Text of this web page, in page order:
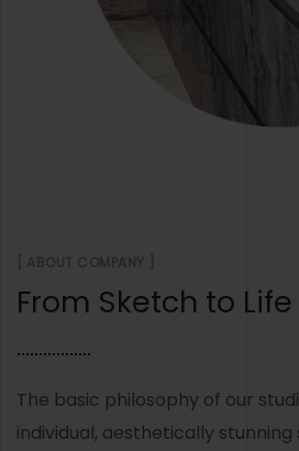
From Sketch to Life
The basic philosophy of our
individual, aesthetically